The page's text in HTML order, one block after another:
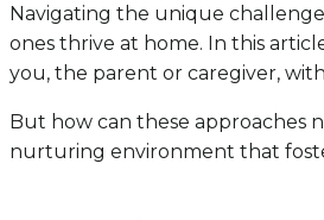
Navigating the unique
ones thrive at home. In this
you, the parent or caregiver,
But how can these approaches
nurturing environment that